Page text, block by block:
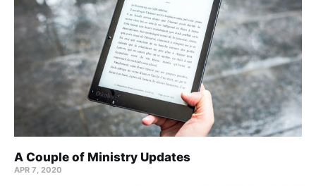
A Couple of Ministry Updates
APR 7, 2020